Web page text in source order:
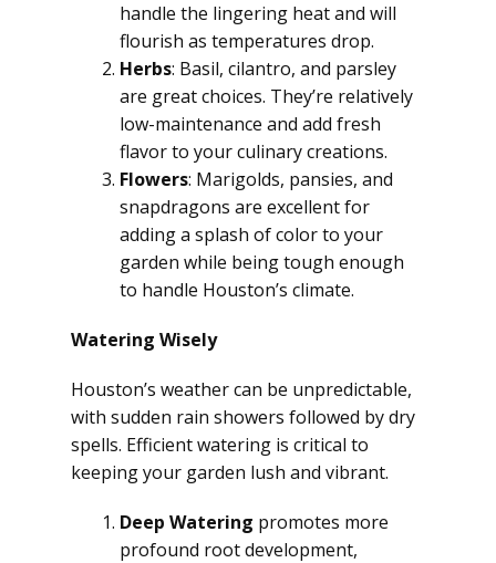
handle the lingering heat and will
flourish as temperatures drop.
Herbs: Basil, cilantro, and parsley
are great choices. They’re relatively
low-maintenance and add fresh
flavor to your culinary creations.
Flowers: Marigolds, pansies, and
snapdragons are excellent for
adding a splash of color to your
garden while being tough enough
to handle Houston’s climate.
Watering Wisely
Houston’s weather can be unpredictable,
with sudden rain showers followed by dry
spells. Efficient watering is critical to
keeping your garden lush and vibrant.
Deep Watering promotes more
profound root development,